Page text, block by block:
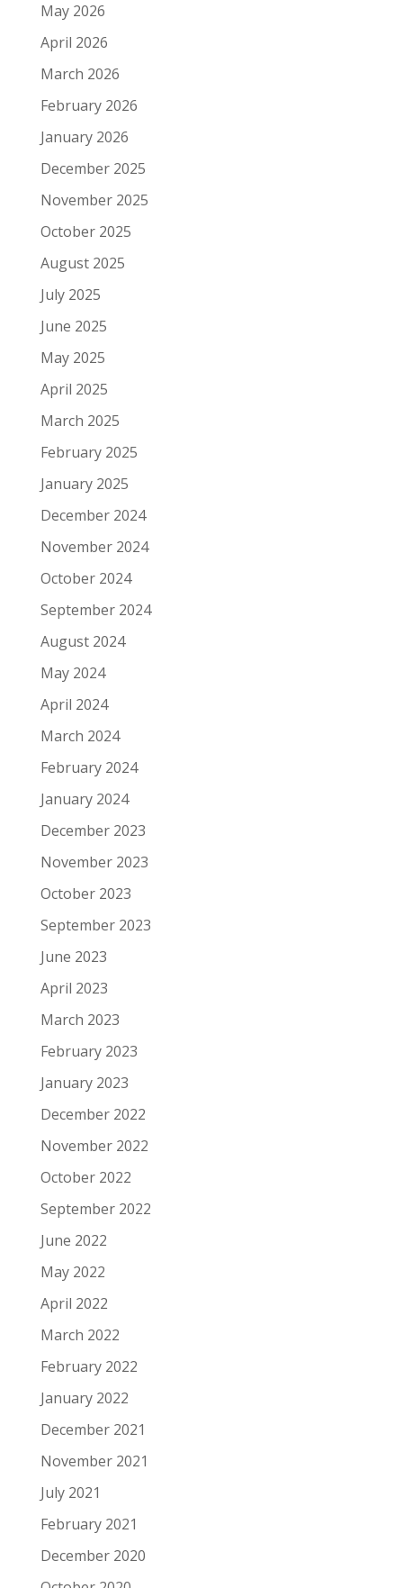
May 2026
April 2026
March 2026
February 2026
January 2026
December 2025
November 2025
October 2025
August 2025
July 2025
June 2025
May 2025
April 2025
March 2025
February 2025
January 2025
December 2024
November 2024
October 2024
September 2024
August 2024
May 2024
April 2024
March 2024
February 2024
January 2024
December 2023
November 2023
October 2023
September 2023
June 2023
April 2023
March 2023
February 2023
January 2023
December 2022
November 2022
October 2022
September 2022
June 2022
May 2022
April 2022
March 2022
February 2022
January 2022
December 2021
November 2021
July 2021
February 2021
December 2020